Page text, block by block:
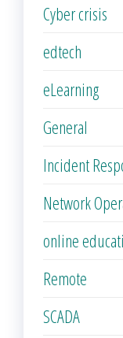
Cyber crisis
edtech
eLearning
General
Incident
Network
online
Remote
SCADA